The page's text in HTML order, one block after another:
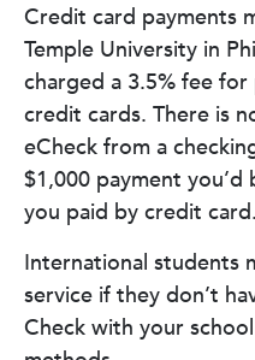
Credit card payments
Temple University in
charged a 3.5% fee
credit cards. There is
eCheck from a
$1,000 payment
you paid by credit card.
International students
service if they don’t
Check with your